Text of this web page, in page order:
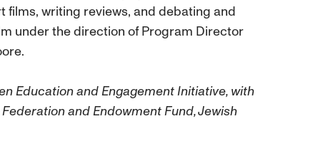
films, writing reviews, and debating and
under the direction of Program Director
Education and Engagement Initiative, with
and Endowment Fund, Jewish